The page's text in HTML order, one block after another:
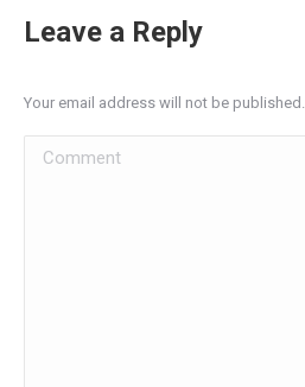
Leave a Reply
Your email address will not be
Comment